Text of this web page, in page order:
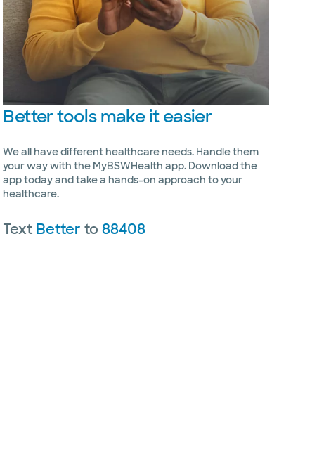
Bettertools make it easier
We all have different healthcare needs. Handle them
your way with the MyBSWHealth app. Download the
app today and take a hands-on approach to your
healthcare.
Text Betterto88408